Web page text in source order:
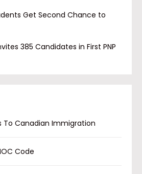
Get Second Chance to
385 Candidates in First PNP
To Canadian Immigration
Code